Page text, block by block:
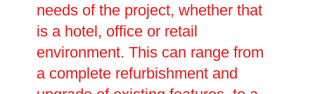
needs of the project, whether that
is a hotel, office or retail
environment. This can range from
a complete refurbishment and